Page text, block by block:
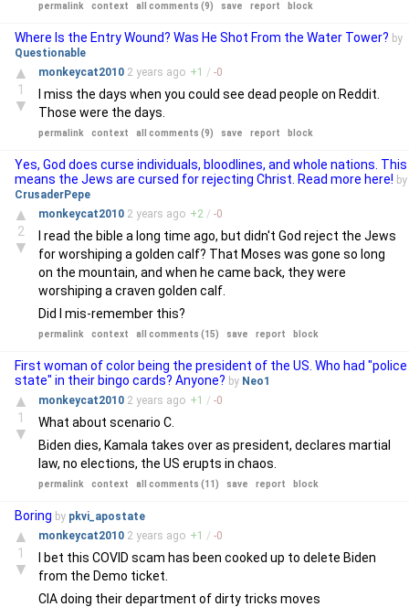
permalink context all comments (9) save report block
Where Is the Entry Wound? Was He Shot From the Water Tower? by
Questionable
▲
1
▼
monkeycat2010 2 years ago +1 / -0
I miss the days when you could see dead people on Reddit.
Those were the days.
permalink context all comments (9) save report block
Yes, God does curse individuals, bloodlines, and whole nations. This
means the Jews are cursed for rejecting Christ. Read more here! by
CrusaderPepe
▲
2
▼
monkeycat2010 2 years ago +2 / -0
I read the bible a long time ago, but didn't God reject the Jews
for worshiping a golden calf? That Moses was gone so long
on the mountain, and when he came back, they were
worshiping a craven golden calf.
Did I mis-remember this?
permalink context all comments (15) save report block
First woman of color being the president of the US. Who had "police
state" in their bingo cards? Anyone? by Neo1
▲
1
▼
monkeycat2010 2 years ago +1 / -0
What about scenario C.
Biden dies, Kamala takes over as president, declares martial
law, no elections, the US erupts in chaos.
permalink context all comments (11) save report block
Boring by pkvi_apostate
▲
1
▼
monkeycat2010 2 years ago +1 / -0
I bet this COVID scam has been cooked up to delete Biden
from the Demo ticket.
CIA doing their department of dirty tricks moves